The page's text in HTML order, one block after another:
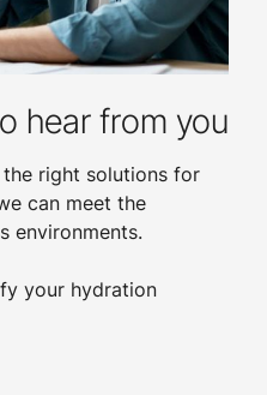
hear from you
right solutions for
can meet the
environments.
your hydration